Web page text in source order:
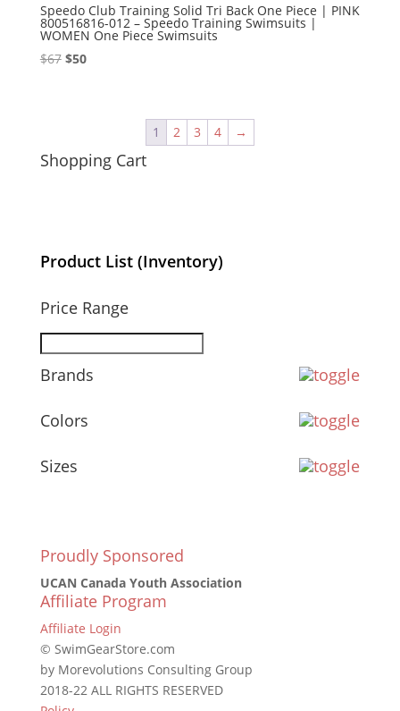
Speedo Club Training Solid Tri Back One Piece | PINK
800516816-012 – Speedo Training Swimsuits |
WOMEN One Piece Swimsuits
$67 Original
$50Current
1 2 3 4 →
Shopping Cart
Product List (Inventory)
Price Range
Brands
Colors
Sizes
Proudly Sponsored
UCAN Canada Youth Association
Affiliate Program
Affiliate Login
© SwimGearStore.com
by Morevolutions Consulting Group
2018-22 ALL RIGHTS RESERVED